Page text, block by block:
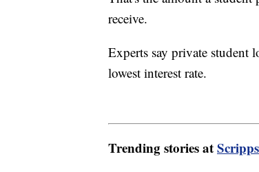
receive.
Experts say private student
lowest interest rate.
Trending stories at